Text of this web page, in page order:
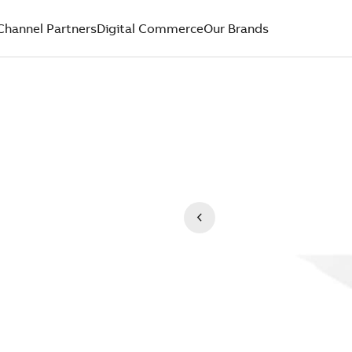
PartnersDigital CommerceOur Brands